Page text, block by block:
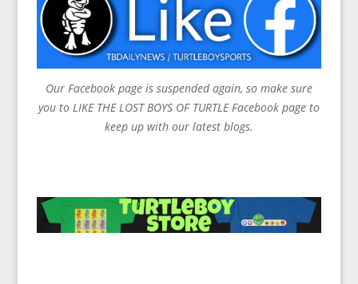
Our Facebook page is suspended again, so make sure
you to LIKE THE LOST BOYS OF TURTLE Facebook page to
keep up with our latest blogs.